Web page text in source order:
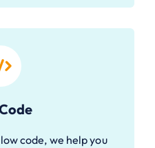
code, we help you